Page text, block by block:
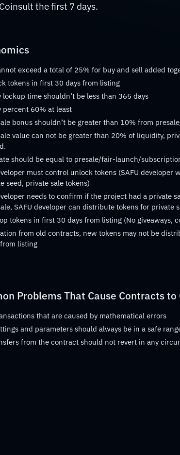
the first 7 days.
exceed a total of 25% for buy and sell added
tokens in first 30 days from listing
lockup time shouldn’t be less than 365 days
percent 60% at least
bonus shouldn’t be greater than 10% from
value can not be greater than 20% of liquidity,
should be equal to presale/fair-launch/
must control unlock tokens (SAFU developer
seed, private sale tokens)
needs to confirm if the project had a private
SAFU developer can distribute tokens for private
tokens in first 30 days from listing (No giveaways,
from old contracts, new tokens may not be
listing
Problems That Cause Contracts to
that are caused by mathematical errors
and parameters should always be in a safe
from the contract should not revert in any